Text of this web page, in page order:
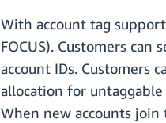
With account tag
FOCUS). Customers
account IDs. Customers
allocation for
When new accounts